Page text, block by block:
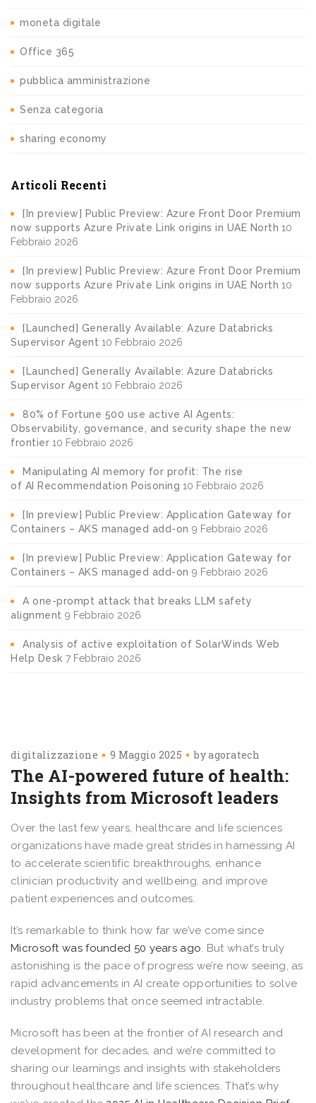
moneta digitale
Office 365
pubblica amministrazione
Senza categoria
sharing economy
Articoli Recenti
[In preview] Public Preview: Azure Front Door Premium
now supports Azure Private Link origins in UAE North 10
Febbraio 2026
[In preview] Public Preview: Azure Front Door Premium
now supports Azure Private Link origins in UAE North 10
Febbraio 2026
[Launched] Generally Available: Azure Databricks
Supervisor Agent 10 Febbraio 2026
[Launched] Generally Available: Azure Databricks
Supervisor Agent 10 Febbraio 2026
80% of Fortune 500 use active AI Agents:
Observability, governance, and security shape the new
frontier 10 Febbraio 2026
Manipulating AI memory for profit: The rise
of AI Recommendation Poisoning 10 Febbraio 2026
[In preview] Public Preview: Application Gateway for
Containers – AKS managed add-on 9 Febbraio 2026
[In preview] Public Preview: Application Gateway for
Containers – AKS managed add-on 9 Febbraio 2026
A one-prompt attack that breaks LLM safety
alignment 9 Febbraio 2026
Analysis of active exploitation of SolarWinds Web
Help Desk 7 Febbraio 2026
digitalizzazione 9 Maggio 2025 byagoratech
The AI-powered future of health:
Insights from Microsoft leaders
Over the last few years, healthcare and life sciences
organizations have made great strides in harnessing AI
to accelerate scientific breakthroughs, enhance
clinician productivity and wellbeing, and improve
patient experiences and outcomes.
It’s remarkable to think how far we’ve come since
Microsoft was founded 50 years ago. But what’s truly
astonishing is the pace of progress we’re now seeing, as
rapid advancements in AI create opportunities to solve
industry problems that once seemed intractable.
Microsoft has been at the frontier of AI research and
development for decades, and we’re committed to
sharing our learnings and insights with stakeholders
throughout healthcare and life sciences. That’s why